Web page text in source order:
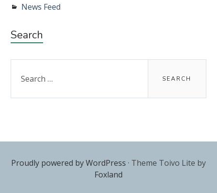
News Feed
Search
for:
Proudly powered by WordPress · Theme Toivo Lite by
Foxland